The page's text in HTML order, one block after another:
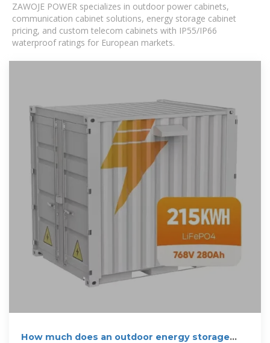
ZAWOJE POWER specializes in outdoor power cabinets,
communication cabinet solutions, energy storage cabinet
pricing, and custom telecom cabinets with IP55/IP66
waterproof ratings for European markets.
How much does an outdoor energy storage